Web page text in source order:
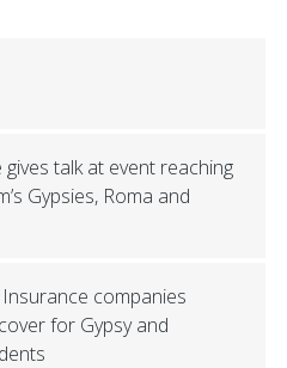
talk at event reaching
Gypsies, Roma and
Insurance companies
for Gypsy and